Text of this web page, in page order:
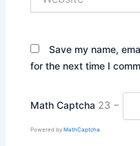
Save my name,
for the next time I
Math Captcha 23 −
Powered byMathCaptcha